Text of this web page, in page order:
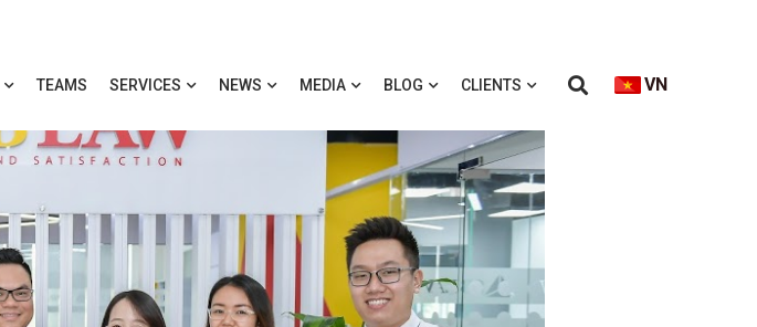
TEAMS SERVICES NEWS MEDIA BLOG CLIENTS VN